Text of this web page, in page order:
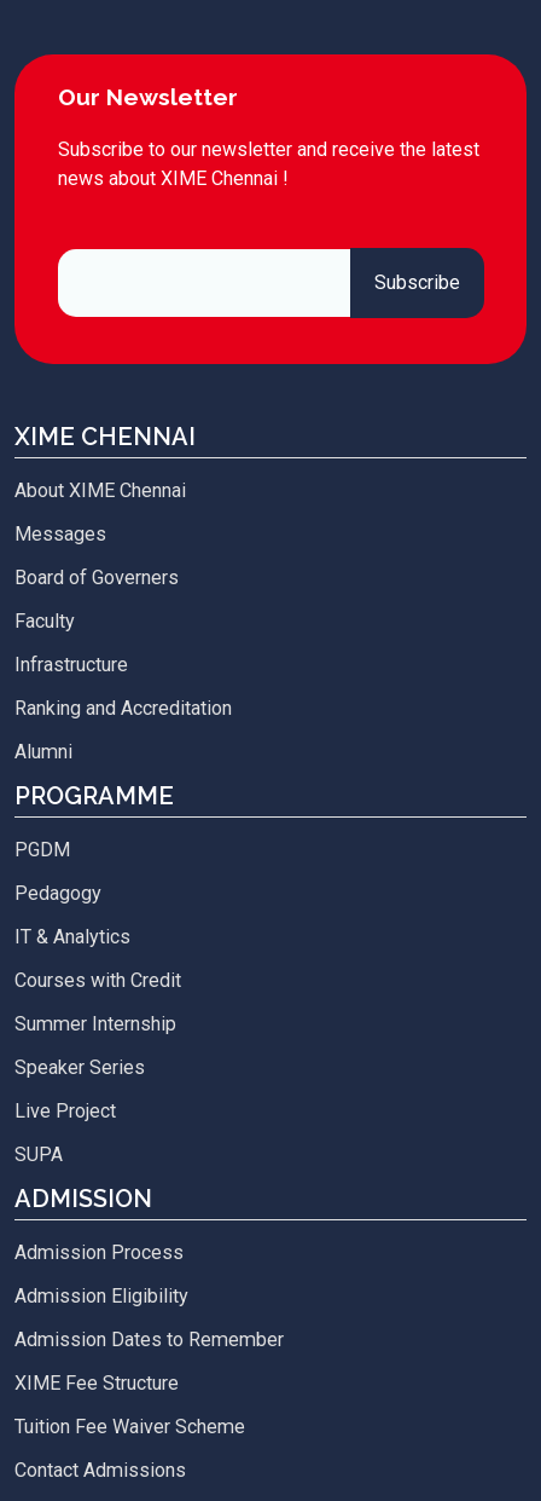
Our Newsletter
Subscribe to our newsletter and receive the latest
news about XIME Chennai !
XIME CHENNAI
About XIME Chennai
Messages
Board of Governers
Faculty
Infrastructure
Ranking and Accreditation
Alumni
PROGRAMME
PGDM
Pedagogy
IT & Analytics
Courses with Credit
Summer Internship
Speaker Series
Live Project
SUPA
ADMISSION
Admission Process
Admission Eligibility
Admission Dates to Remember
XIME Fee Structure
Tuition Fee Waiver Scheme
Contact Admissions